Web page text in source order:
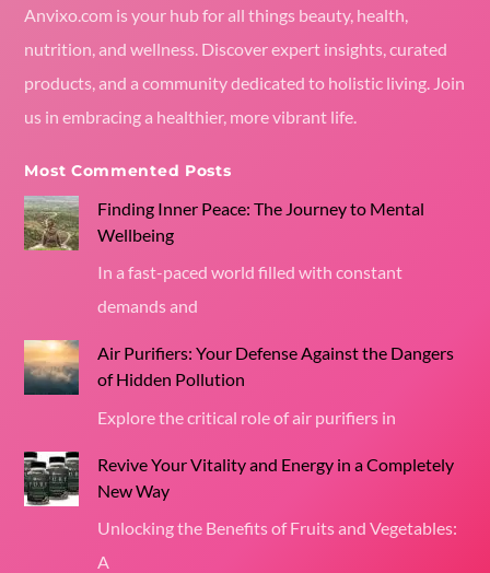
Anvixo.com is your hub for all things beauty, health,
nutrition, and wellness. Discover expert insights, curated
products, and a community dedicated to holistic living. Join
us in embracing a healthier, more vibrant life.
Most Commented Posts
Finding Inner Peace: The Journey to Mental
Wellbeing
In a fast-paced world filled with constant
demands and
Air Purifiers: Your Defense Against the Dangers
of Hidden Pollution
Explore the critical role of air purifiers in
Revive Your Vitality and Energy in a Completely
New Way
Unlocking the Benefits of Fruits and Vegetables:
A